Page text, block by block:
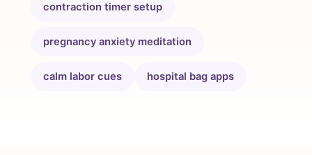
contraction timer setup
pregnancy anxiety meditation
calm labor cues hospital bag apps